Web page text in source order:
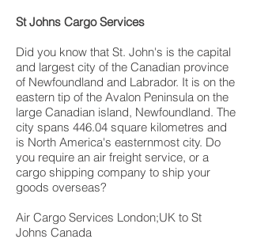
St Johns Cargo Services
Did you know that St. John's is the capital
and largest city of the Canadian province
of Newfoundland and Labrador. It is on the
eastern tip of the Avalon Peninsula on the
large Canadian island, Newfoundland. The
city spans 446.04 square kilometres and
is North America's easternmost city. Do
you require an air freight service, or a
cargo shipping company to ship your
goods overseas?
Air Cargo Services London;UK to St
Johns Canada